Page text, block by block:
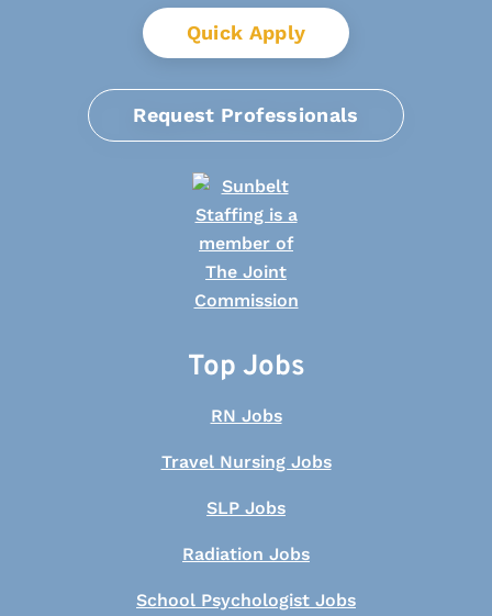
Quick Apply
Request Professionals
Top Jobs
RN Jobs
Travel Nursing Jobs
SLP Jobs
Radiation Jobs
School Psychologist Jobs